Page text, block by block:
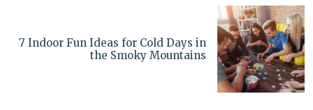
7 Indoor Fun Ideas for Cold Days in
the Smoky Mountains